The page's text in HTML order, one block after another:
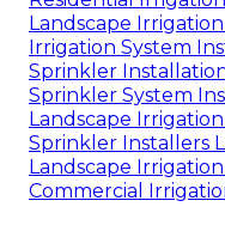
Landscape Irrigation
Irrigation System
Sprinkler
Sprinkler System
Landscape Irrigation
Sprinkler Installers
Landscape Irrigation
Commercial